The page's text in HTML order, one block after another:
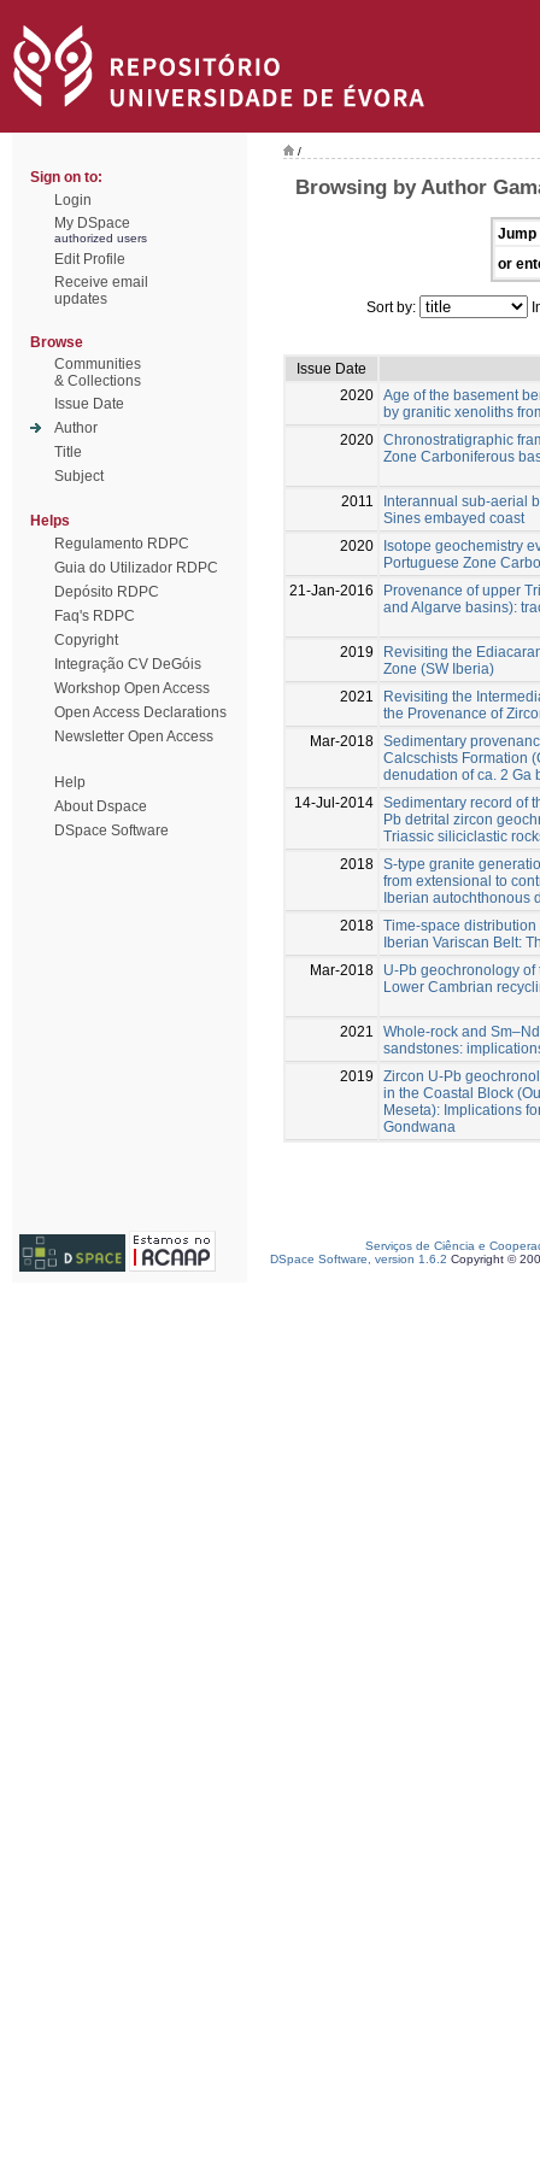
Sign on to:
Login
My DSpace
authorized users
Edit Profile
Receive email
updates
Browse
Communities
& Collections
Issue Date
Author
Title
Subject
Helps
Regulamento RDPC
Guia do Utilizador RDPC
Depósito RDPC
Faq's RDPC
Copyright
Integração CV DeGóis
Workshop Open Access
Open Access Declarations
Newsletter Open Access
Help
About Dspace
DSpace Software
/
Browsing by Author
Jump
or
Sort by:
Issue Date
2020 Age of the basement
by granitic xenoliths
2020 Chronostratigraphic
Zone Carboniferous
2011
Interannual sub-aerial
Sines embayed coast
2020
Isotope geochemistry
Portuguese Zone
21-Jan-2016
Provenance of upper
and Algarve basins):
2019
Revisiting the
Zone (SW Iberia)
2021
Revisiting the
the Provenance of
Mar-2018 Sedimentary
Calcschists Formation
denudation of ca. 2 Ga
14-Jul-2014 Sedimentary record of
Pb detrital zircon
Triassic siliciclastic
2018 S-type granite
from extensional to
Iberian autochthonous
2018 Time-space
Iberian Variscan Belt:
Mar-2018
U-Pb geochronology
Lower Cambrian
2021
Whole‑rock and
sandstones:
2019
Zircon U-Pb
in the Coastal Block
Meseta): Implications
Gondwana
Serviços de Ciência e
DSpace Software, version 1.6.2 Copyright ©